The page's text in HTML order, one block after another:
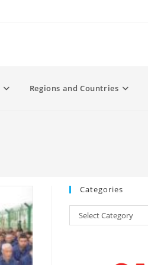
Regions and Countries
Categories
Categories
Select Category